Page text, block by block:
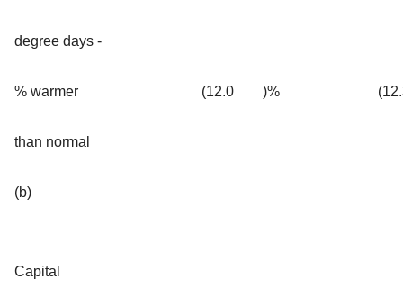
degree days -
% warmer
than normal
(b)
(12.0 )%
Capital